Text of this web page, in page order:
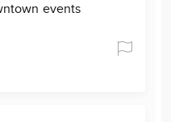
events